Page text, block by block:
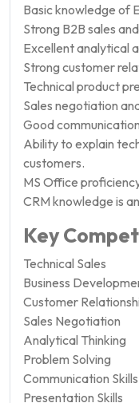
Basic knowledge of
Strong B2B sales
Excellent analytical
Strong customer
Technical product
Sales negotiation
Good
Ability to explain
customers.
MS Office
CRM knowledge is
Key
Technical Sales
Business
Customer
Sales Negotiation
Analytical Thinking
Problem Solving
Communication Skills
Presentation Skills